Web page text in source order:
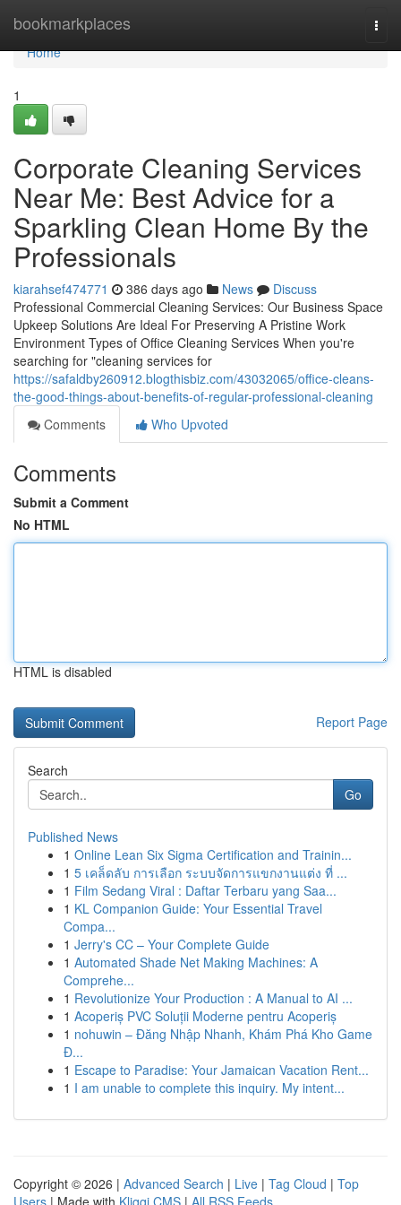
bookmarkplaces
Home
Home
1
Corporate Cleaning Services
Near Me: Best Advice for a
Sparkling Clean Home By the
Professionals
kiarahsef474771 386 days ago News
Discuss
Professional Commercial Cleaning Services: Our Business Space
Upkeep Solutions Are Ideal For Preserving A Pristine Work
Environment Types of Office Cleaning Services When you're
searching for "cleaning services for
https://safaldby260912.blogthisbiz.com/43032065/office-cleans-
the-good-things-about-benefits-of-regular-professional-cleaning
Comments
Who Upvoted
Comments
Submit a Comment
No HTML
HTML is disabled
Report Page
Search
Go
Published News
1 Online Lean Six Sigma Certification and Trainin...
1 5 เคล็ดลับ การเลือก ระบบจัดการแขกงานแต่ง ที่ ...
1 Film Sedang Viral : Daftar Terbaru yang Saa...
1 KL Companion Guide: Your Essential Travel
Compa...
1 Jerry's CC – Your Complete Guide
1 Automated Shade Net Making Machines: A
Comprehe...
1 Revolutionize Your Production : A Manual to AI ...
1 Acoperiș PVC Soluții Moderne pentru Acoperiș
1 nohuwin – Đăng Nhập Nhanh, Khám Phá Kho Game
Đ...
1 Escape to Paradise: Your Jamaican Vacation Rent...
1 I am unable to complete this inquiry. My intent...
Copyright © 2026 | Advanced Search | Live | Tag Cloud | Top
Users | Made with Kliqqi CMS | All RSS Feeds